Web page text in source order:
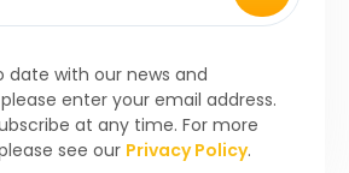
date with our news and
enter your email address.
at any time. For more
see our Privacy Policy.